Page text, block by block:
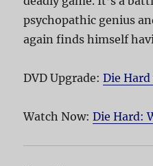
psychopathic genius
again finds himself
DVD Upgrade:Die
Watch Now:Die Hard: